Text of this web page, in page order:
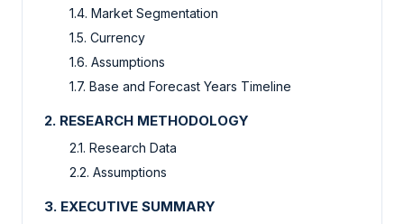
1.4. Market Segmentation
1.5. Currency
1.6. Assumptions
1.7. Base and Forecast Years Timeline
2. RESEARCH METHODOLOGY
2.1. Research Data
2.2. Assumptions
3. EXECUTIVE SUMMARY